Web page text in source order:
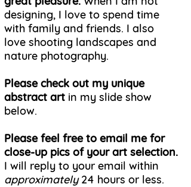
designing, I love to spend time
with family and friends. I also
love shooting landscapes and
nature photography.
Please check out my unique
abstract art in my slide show
below.
Please feel free to email me for
close-up pics of your art selection.
I will reply to your email within
approximately24 hours or less.